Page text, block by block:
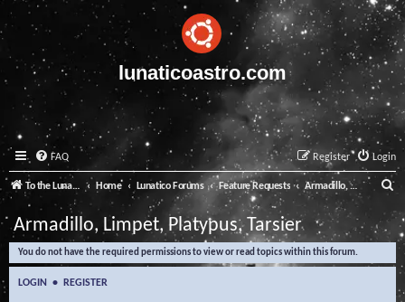
lunaticoastro.com
FAQ Login
Register
To the Lunatico Website Home Lunatico Forums Feature Requests Armadillo, Limpet, Platypus, Tarsier
e
a
Armadillo, Limpet, Platypus, Tarsier
You do not have the required permissions to view or read topics within this forum.
LOGIN • REGISTER